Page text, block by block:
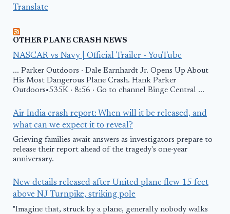
Translate
OTHER PLANE CRASH NEWS
NASCAR vs Navy | Official Trailer - YouTube
... Parker Outdoors · Dale Earnhardt Jr. Opens Up About
His Most Dangerous Plane Crash. Hank Parker
Outdoors•535K · 8:56 · Go to channel Binge Central ...
Air India crash report: When will it be released, and
what can we expect it to reveal?
Grieving families await answers as investigators prepare to
release their report ahead of the tragedy's one-year
anniversary.
New details released after United plane flew 15 feet
above NJ Turnpike, striking pole
"Imagine that, struck by a plane, generally nobody walks